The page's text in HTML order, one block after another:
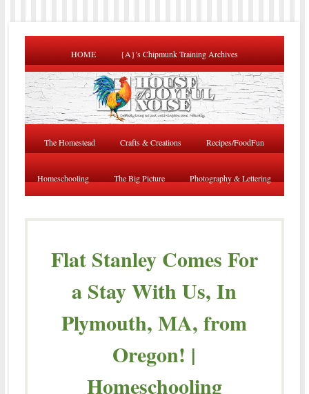
HOME {A}’s Chipmunk Training Archives
The Homestead Crafts & Creations Recipes/FoodFun
Homeschooling The Big Picture Photography & Lettering
Flat Stanley Comes For
a Stay With Us, In
Plymouth, MA, from
Oregon! |
Homeschooling